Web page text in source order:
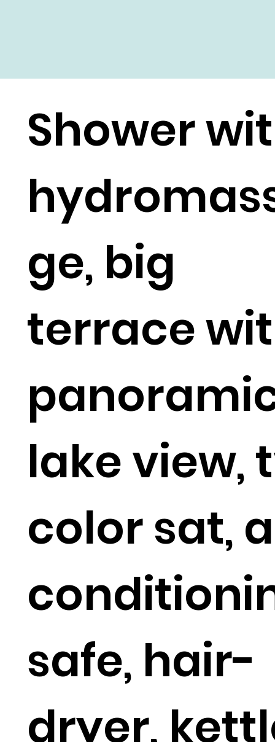
Shower
ge, big
terrace
lake view,
color sat,
safe, hair-
dryer,